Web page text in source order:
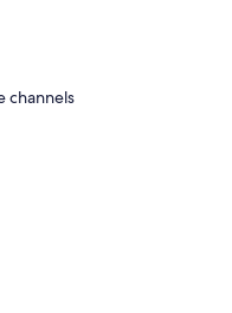
channels